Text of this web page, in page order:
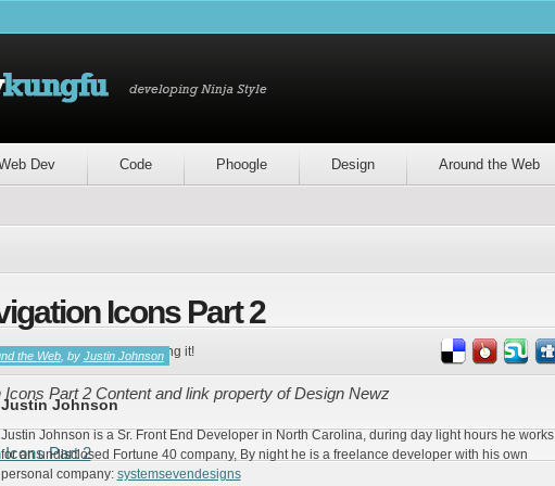
Dev Code Phoogle Design Around the Web
Icons Part 2
the Web, by Justin Johnson
Part 2 Content and link property of Design Newz
Icons Part 2
please consider sharing it!
Justin Johnson
Justin Johnson is a Sr. Front End Developer in North Carolina, during day light hours he works
for an undisclosed Fortune 40 company, By night he is a freelance developer with his own
personal company: systemsevendesigns